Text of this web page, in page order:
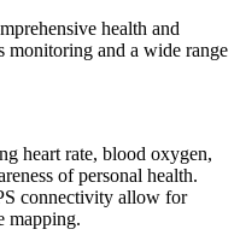
health and
monitoring and a wide range
heart rate, blood oxygen,
of personal health.
connectivity allow for
mapping.